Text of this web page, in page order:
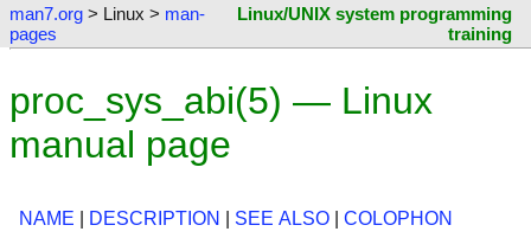
man7.org > Linux > man-
pages
Linux/UNIX system programming
training
proc_sys_abi(5) — Linux
manual page
NAME DESCRIPTION SEE ALSO COLOPHON